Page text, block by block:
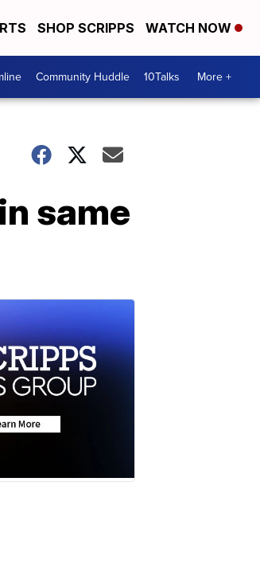
SHOP SCRIPPS WATCH NOW
Community Huddle 10Talks More +
same